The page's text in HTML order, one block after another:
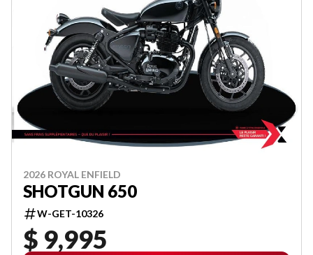
2026 ROYAL ENFIELD
SHOTGUN 650
W-GET-10326
$ 9,995